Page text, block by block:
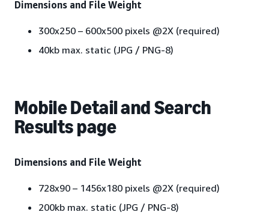
Dimensions and File Weight
300x250 – 600x500 pixels @2X (required)
40kb max. static (JPG / PNG-8)
Mobile Detail and Search
Results page
Dimensions and File Weight
728x90 – 1456x180 pixels @2X (required)
200kb max. static (JPG / PNG-8)